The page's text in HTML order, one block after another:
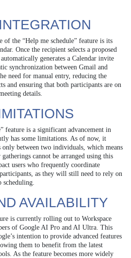
of the “Help me schedule” feature is its
Once the recipient selects a proposed
generates a Calendar invite
synchronization between Gmail and
need for manual entry, reducing the
and ensuring that both participants are on
details.
feature is a significant advancement in
has some limitations. As of now, it
only between two individuals, which means
cannot be arranged using this
users who frequently coordinate
as they will still need to rely on
AVAILABILITY
is currently rolling out to Workspace
of Google AI Pro and AI Ultra. This
intention to provide advanced features
them to benefit from the latest
As the feature becomes more widely